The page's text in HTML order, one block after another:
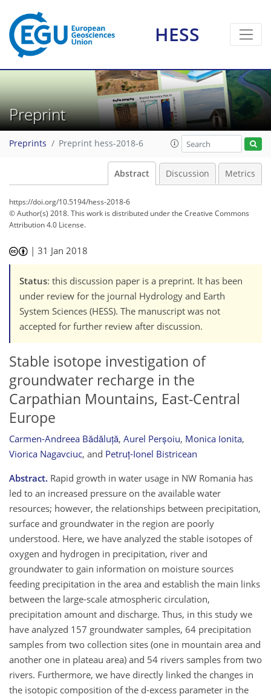
HESS
Preprint
Preprints Preprint hess-2018-6
Abstract Discussion Metrics
https://doi.org/10.5194/hess-2018-6
© Author(s) 2018. This work is distributed underthe Creative Commons
Attribution 4.0 License.
|31 Jan 2018
Status: this discussion paper is a preprint. It has been
under review for the journal Hydrology and Earth
System Sciences (HESS). The manuscript was not
accepted for further review after discussion.
Stable isotope investigation of
groundwater recharge in the
Carpathian Mountains, East-Central
Europe
Carmen-Andreea Bădăluță, Aurel Perșoiu, Monica Ionita,
Viorica Nagavciuc, and Petruț-Ionel Bistricean
Abstract. Rapid growth in water usage in NW Romania has
led to an increased pressure on the available water
resources; however, the relationships between precipitation,
surface and groundwater in the region are poorly
understood. Here, we have analyzed the stable isotopes of
oxygen and hydrogen in precipitation, river and
groundwater to gain information on moisture sources
feeding precipitation in the area and establish the main links
between the large-scale atmospheric circulation,
precipitation amount and discharge. Thus, in this study we
have analyzed 157 groundwater samples, 64 precipitation
samples from two collection sites (one in mountain area and
another one in plateau area) and 54 rivers samples from two
rivers. Furthermore, we have directly linked the changes in
the isotopic composition of the d-excess parameter in the